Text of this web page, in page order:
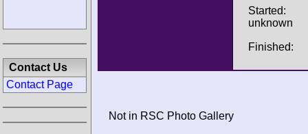
Started:
unknown
Finished:
Not in RSC Photo Gallery
Contact Us
Contact Page